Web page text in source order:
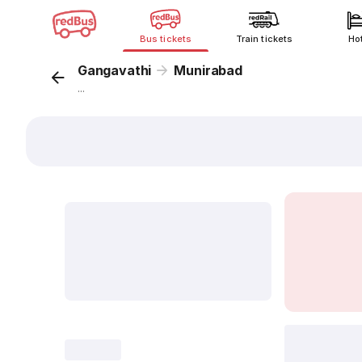
Bus tickets Train tickets
Gangavathi Munirabad
...